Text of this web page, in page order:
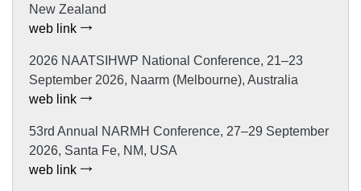
New Zealand
web link
2026 NAATSIHWP National Conference, 21–23
September 2026, Naarm (Melbourne), Australia
web link
53rd Annual NARMH Conference, 27–29 September
2026, Santa Fe, NM, USA
web link